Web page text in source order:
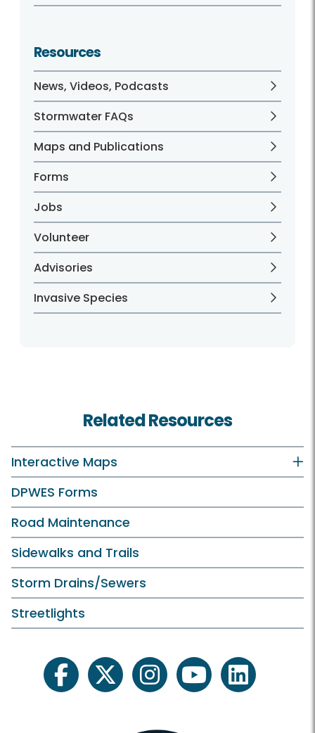
Resources
News, Videos, Podcasts
Stormwater FAQs
Maps and Publications
Forms
Jobs
Volunteer
Advisories
Invasive Species
Related Resources
Interactive Maps
DPWES Forms
Road Maintenance
Sidewalks and Trails
Storm Drains/Sewers
Streetlights
facebooktwitter instagramyoutubelinkedin